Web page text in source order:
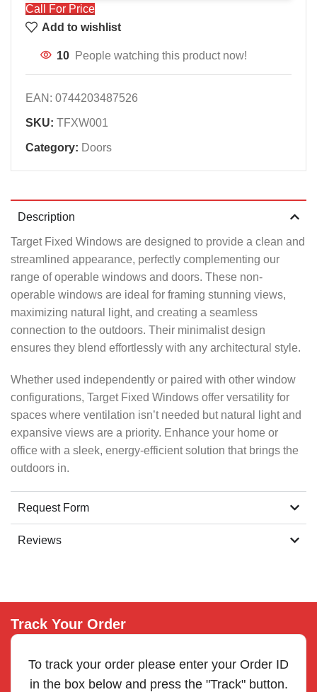
Call For Price
Add to wishlist
10 People watching this product now!
EAN: 0744203487526
SKU: TFXW001
Category: Doors
Description
Target Fixed Windows are designed to provide a clean and
streamlined appearance, perfectly complementing our
range of operable windows and doors. These non-
operable windows are ideal for framing stunning views,
maximizing natural light, and creating a seamless
connection to the outdoors. Their minimalist design
ensures they blend effortlessly with any architectural style.
Whether used independently or paired with other window
configurations, Target Fixed Windows offer versatility for
spaces where ventilation isn’t needed but natural light and
expansive views are a priority. Enhance your home or
office with a sleek, energy-efficient solution that brings the
outdoors in.
Request Form
Reviews
Track Your Order
To track your order please enter your Order ID
in the box below and press the "Track" button.